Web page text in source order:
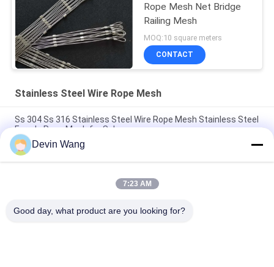
Rope Mesh Net Bridge
Railing Mesh
MOQ:10 square meters
CONTACT
Stainless Steel Wire Rope Mesh
Ss 304 Ss 316 Stainless Steel Wire Rope Mesh Stainless Steel
Ferrule Rope Mesh for Sale
Hot Sale Flexible Stainless Steel Rope Mesh Wire Rope
Mesh/Zoo Wire Mesh
Family Outdoor Farm Stainless Steel Fence Rope Mesh/X
Devin Wang
7:23 AM
Good day, what product are you looking for?